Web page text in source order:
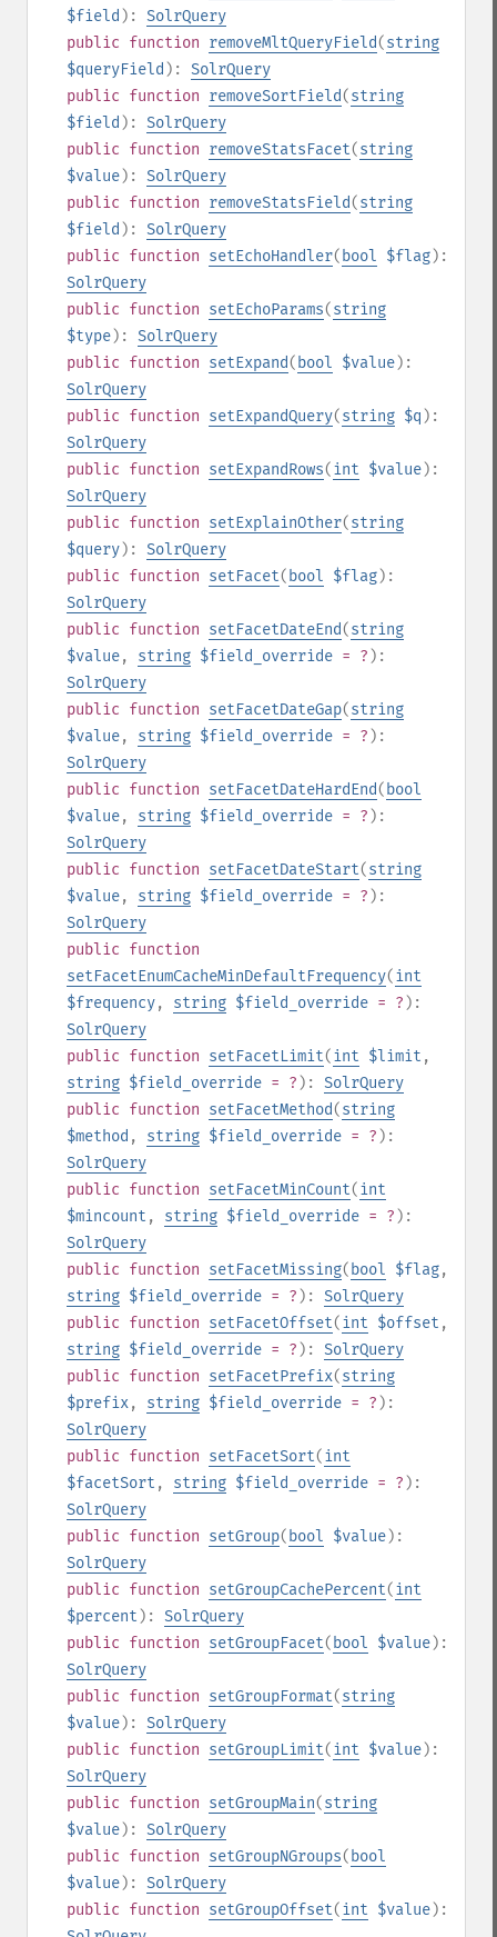
$field ): SolrQuery
public function removeMltQueryField(string
$queryField ): SolrQuery
public function removeSortField(string
$field ): SolrQuery
public function removeStatsFacet(string
$value): SolrQuery
public function removeStatsField(string
$field ): SolrQuery
public function setEchoHandler( bool $flag):
SolrQuery
public function setEchoParams(string
$type): SolrQuery
public function setExpand( bool $value):
SolrQuery
public function setExpandQuery(string $q ):
SolrQuery
public function setExpandRows(int $value):
SolrQuery
public function setExplainOther(string
$query): SolrQuery
public function setFacet( bool $flag):
SolrQuery
public function setFacetDateEnd(string
$value, string $field_override = ? ):
SolrQuery
public function setFacetDateGap(string
$value, string $field_override = ? ):
SolrQuery
public function setFacetDateHardEnd( bool
$value, string $field_override = ? ):
SolrQuery
public function setFacetDateStart(string
$value, string $field_override = ? ):
SolrQuery
public function
setFacetEnumCacheMinDefaultFrequency(int
$frequency, string $field_override = ? ):
SolrQuery
public function setFacetLimit(int $limit ,
string $field_override = ? ): SolrQuery
public function setFacetMethod(string
$method , string $field_override = ? ):
SolrQuery
public function setFacetMinCount(int
$mincount , string $field_override = ? ):
SolrQuery
public function setFacetMissing( bool $flag,
string $field_override = ? ): SolrQuery
public function setFacetOffset(int $offset ,
string $field_override = ? ): SolrQuery
public function setFacetPrefix(string
$prefix, string $field_override = ? ):
SolrQuery
public function setFacetSort(int
$facetSort , string $field_override = ? ):
SolrQuery
public function setGroup( bool $value):
SolrQuery
public function setGroupCachePercent(int
$percent ): SolrQuery
public function setGroupFacet( bool $value):
SolrQuery
public function setGroupFormat(string
$value): SolrQuery
public function setGroupLimit(int $value):
SolrQuery
public function setGroupMain(string
$value): SolrQuery
public function setGroupNGroups( bool
$value): SolrQuery
public function setGroupOffset(int $value):